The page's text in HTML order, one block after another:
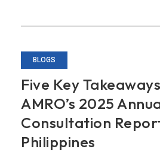
BLOGS
Five Key
AMRO’s 2025
Consultation
Philippines